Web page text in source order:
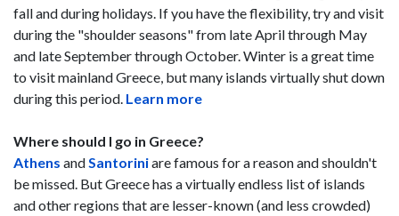
fall and during holidays. If you have the flexibility, try and visit
during the "shoulder seasons" from late April through May
and late September through October. Winter is a great time
to visit mainland Greece, but many islands virtually shut down
during this period. Learn more
Where should I go in Greece?
Athens and Santoriniare famous for a reason and shouldn't
be missed. But Greece has a virtually endless list of islands
and other regions that are lesser-known (and less crowded)